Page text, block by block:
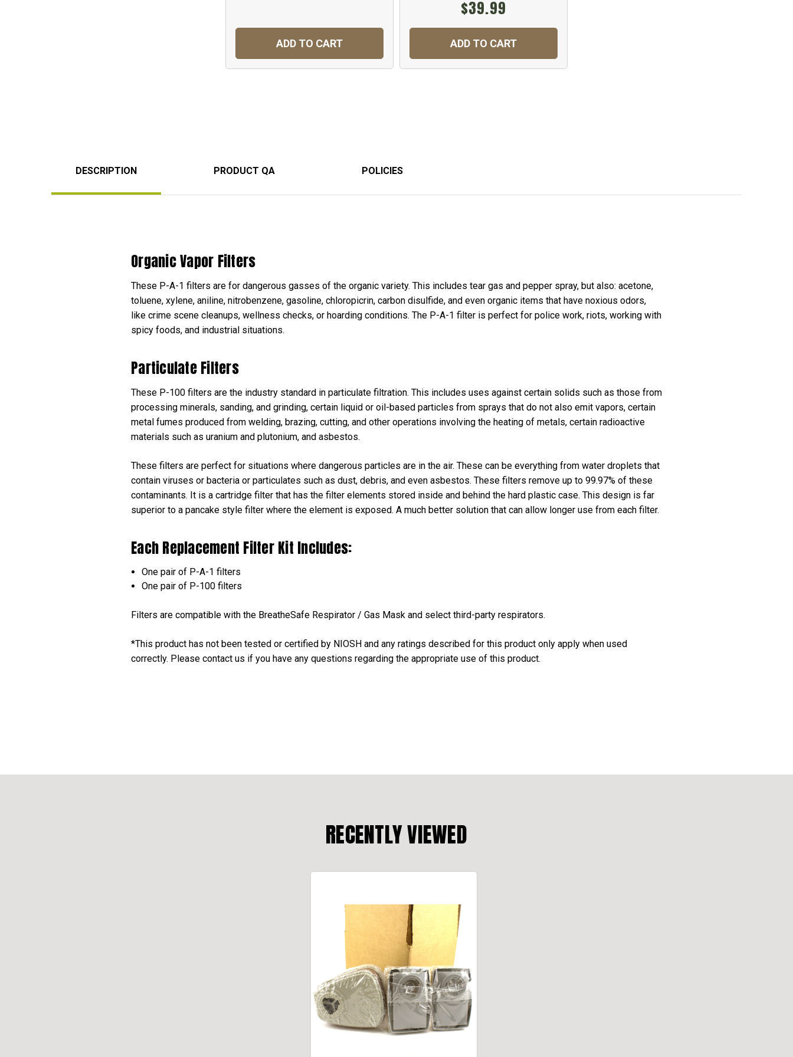
ADD TO CART
$39.99
ADD TO CART
DESCRIPTION PRODUCT QA POLICIES
Organic Vapor Filters
These P-A-1 filters are for dangerous gasses of the organic variety. This includes tear gas and pepper spray, but also: acetone,
toluene, xylene, aniline, nitrobenzene, gasoline, chloropicrin, carbon disulfide, and even organic items that have noxious odors,
like crime scene cleanups, wellness checks, or hoarding conditions. The P-A-1 filter is perfect for police work, riots, working with
spicy foods, and industrial situations.
Particulate Filters
These P-100 filters are the industry standard in particulate filtration. This includes uses against certain solids such as those from
processing minerals, sanding, and grinding, certain liquid or oil-based particles from sprays that do not also emit vapors, certain
metal fumes produced from welding, brazing, cutting, and other operations involving the heating of metals, certain radioactive
materials such as uranium and plutonium, and asbestos.
These filters are perfect for situations where dangerous particles are in the air. These can be everything from water droplets that
contain viruses or bacteria or particulates such as dust, debris, and even asbestos. These filters remove up to 99.97% of these
contaminants. It is a cartridge filter that has the filter elements stored inside and behind the hard plastic case. This design is far
superior to a pancake style filter where the element is exposed. A much better solution that can allow longer use from each filter.
Each Replacement Filter Kit Includes:
One pair of P-A-1 filters
One pair of P-100 filters
Filters are compatible with the BreatheSafe Respirator / Gas Mask and select third-party respirators.
*This product has not been tested or certified by NIOSH and any ratings described for this product only apply when used
correctly. Please contact us if you have any questions regarding the appropriate use of this product.
RECENTLY VIEWED